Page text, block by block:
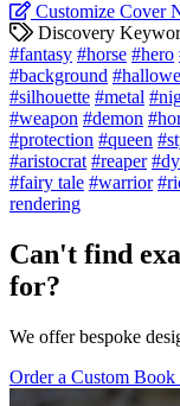
Customize Cover
Discovery
#fantasy #horse #hero
#background
#silhouette #metal
#weapon #demon
#protection #queen
#aristocrat #reaper
#fairy tale #warrior
rendering
Can't find
for?
We offer bespoke
Order a Custom Book